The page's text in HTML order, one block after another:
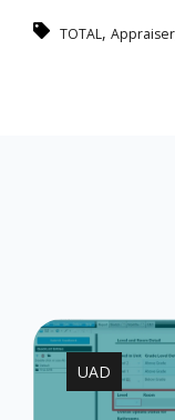
TOTAL, Appraiser
UAD